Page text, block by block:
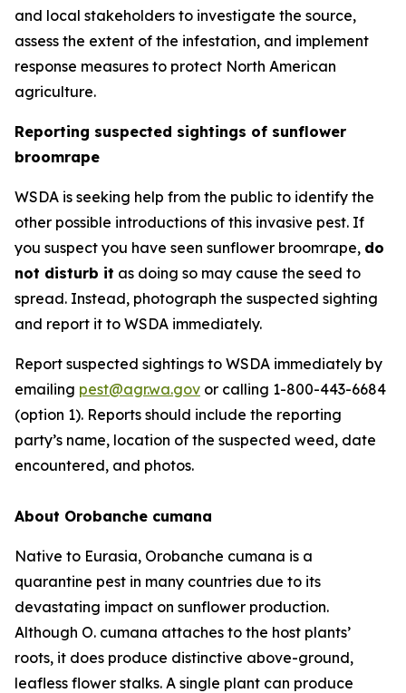
and local stakeholders to investigate the source,
assess the extent of the infestation, and implement
response measures to protect North American
agriculture.
Reporting suspected sightings of sunflower
broomrape
WSDA is seeking help from the public to identify the
other possible introductions of this invasive pest. If
you suspect you have seen sunflower broomrape, do
not disturb it as doing so may cause the seed to
spread. Instead, photograph the suspected sighting
and report it to WSDA immediately.
Report suspected sightings to WSDA immediately by
emailing pest@agr.wa.gov or calling 1-800-443-6684
(option 1). Reports should include the reporting
party’s name, location of the suspected weed, date
encountered, and photos.
About Orobanche cumana
Native to Eurasia, Orobanche cumana is a
quarantine pest in many countries due to its
devastating impact on sunflower production.
Although O. cumana attaches to the host plants’
roots, it does produce distinctive above-ground,
leafless flower stalks. A single plant can produce